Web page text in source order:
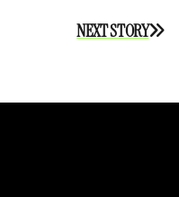
NEXT STORY